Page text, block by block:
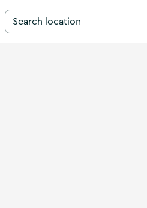
Search for a destination in Ireland